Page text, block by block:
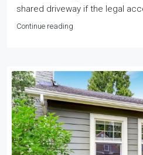
shared driveway if the legal
Continue reading